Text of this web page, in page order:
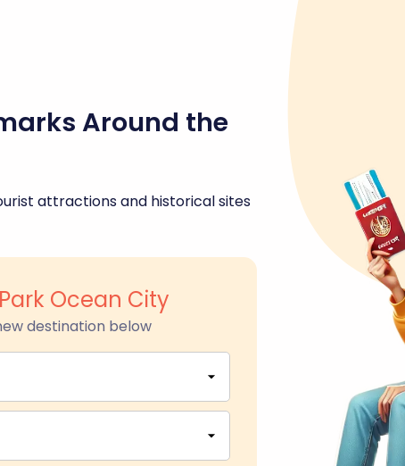
Around the
attractions and historical sites
Ocean City
destination below